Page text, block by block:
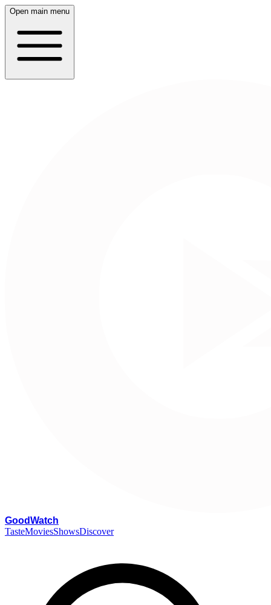
Open main menu
GoodWatch
TasteMoviesShowsDiscover